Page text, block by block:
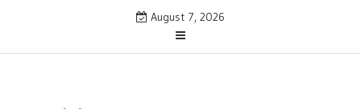
August 7, 2026